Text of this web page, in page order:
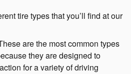
tire types that you’ll find at our
are the most common types
they are designed to
for a variety of driving